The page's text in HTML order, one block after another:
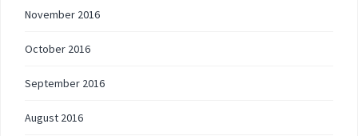
November 2016
October 2016
September 2016
August 2016